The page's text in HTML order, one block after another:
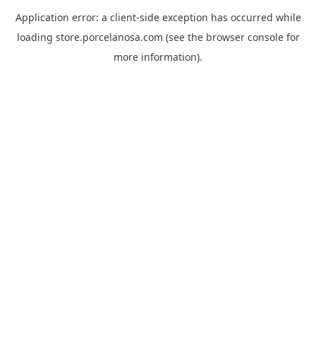
Application error: a client-side exception has occurred while
loading store.porcelanosa.com (see the browser consolefor
more information).